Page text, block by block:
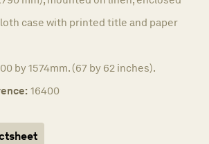
case with printed title and paper
by 1574mm. (67 by 62 inches).
16400